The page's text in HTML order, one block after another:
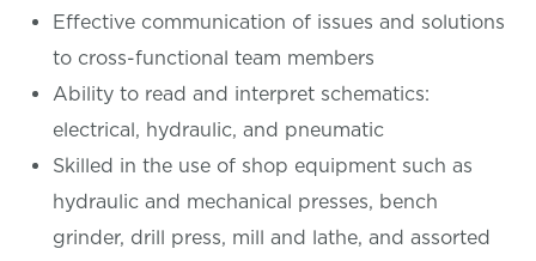
Effective communication of issues and solutions
to cross-functional team members
Ability to read and interpret schematics:
electrical, hydraulic, and pneumatic
Skilled in the use of shop equipment such as
hydraulic and mechanical presses, bench
grinder, drill press, mill and lathe, and assorted